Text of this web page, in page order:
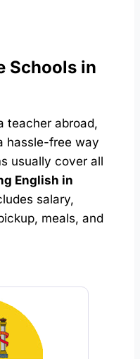
Schools in
teacher abroad,
hassle-free way
usually cover all
English in
salary,
meals, and